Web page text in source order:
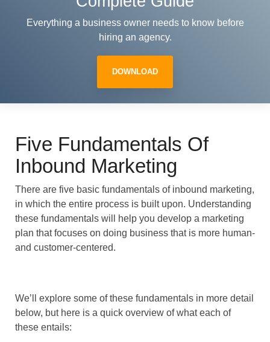
Everything a business owner needs to know before
hiring an agency.
DOWNLOAD
Five Fundamentals Of
Inbound Marketing
There are five basic fundamentals of inbound marketing,
in which the entire process is built upon. Understanding
these fundamentals will help you develop a marketing
plan that focuses on doing business that is more human-
and customer-centered.
We’ll explore some of these fundamentals in more detail
below, but here is a quick overview of what each of
these entails: